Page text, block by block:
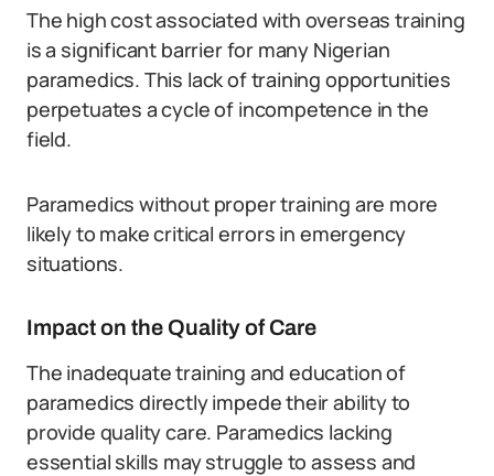
The high cost associated with overseas training
is a significant barrier for many Nigerian
paramedics. This lack of training opportunities
perpetuates a cycle of incompetence in the
field.
Paramedics without proper training are more
likely to make critical errors in emergency
situations.
Impact on the Quality of Care
The inadequate training and education of
paramedics directly impede their ability to
provide quality care. Paramedics lacking
essential skills may struggle to assess and